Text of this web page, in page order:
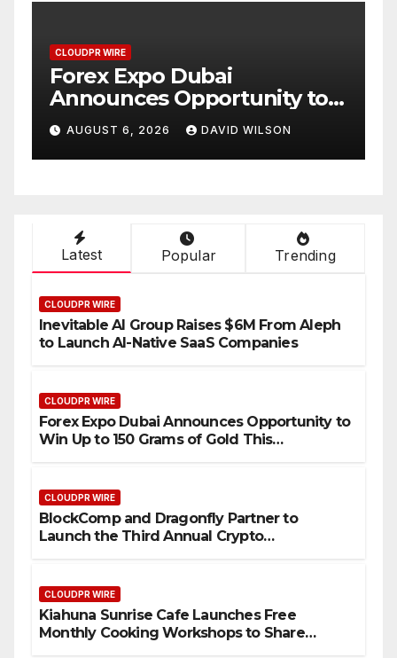
Expo Dubai
Opportunity to
Up to 150 Grams of Gold
September 2026
6, 2026 DAVID WILSON
Partner
Setting a
Latest Popular Trending
CLOUDPR WIRE
Inevitable AI Group Raises $6M From Aleph
to Launch AI-Native SaaS Companies
CLOUDPR WIRE
Forex Expo Dubai Announces Opportunity to
Win Up to 150 Grams of Gold This
CLOUDPR WIRE
BlockComp and Dragonfly Partner to
Launch the Third Annual Crypto
CLOUDPR WIRE
Kiahuna Sunrise Cafe Launches Free
Monthly Cooking Workshops to Share